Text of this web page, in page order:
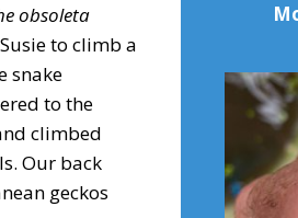
obsoleta
to climb a
snake
to the
climbed
Our back
geckos